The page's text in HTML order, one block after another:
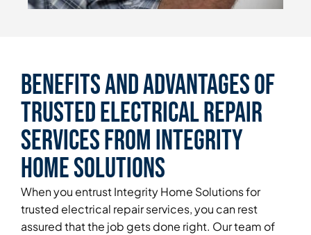
Benefits and Advantages of
Trusted Electrical Repair
Services From Integrity
Home Solutions
When you entrust Integrity Home Solutions for
trusted electrical repair services, you can rest
assured that the job gets done right. Our team of